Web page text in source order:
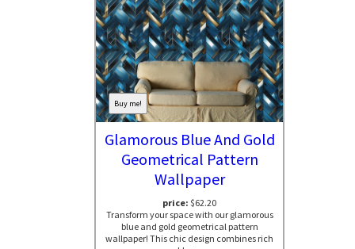
Buy me!
Glamorous Blue And Gold
Geometrical Pattern
Wallpaper
price: $62.20
Transform your space with our glamorous
blue and gold geometrical pattern
wallpaper! This chic design combines rich